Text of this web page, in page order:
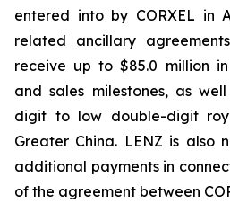
entered into by CORXEL in
related ancillary
receive up to $85.0 million
and sales milestones, as
digit to low double-digit
Greater China. LENZ is also
additional payments in
of the agreement between